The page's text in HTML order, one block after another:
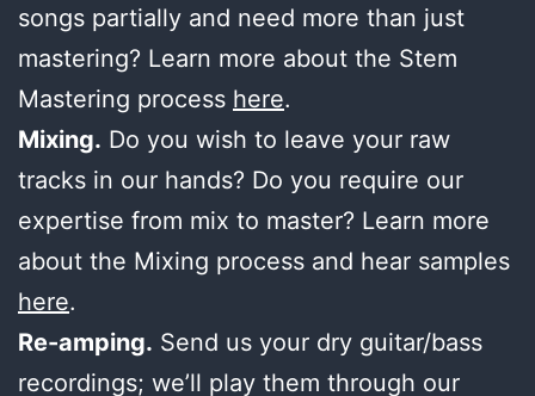
songs partially and need more than just
mastering? Learn more about the Stem
Mastering process here.
Mixing. Do you wish to leave your raw
tracks in our hands? Do you require our
expertise from mix to master? Learn more
about the Mixing process and hear samples
here.
Re-amping. Send us your dry guitar/bass
recordings; we’ll play them through our